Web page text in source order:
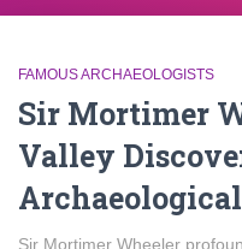
FAMOUS ARCHAEOLOGISTS
Sir Mortimer
Valley
Sir Mortimer Wheeler